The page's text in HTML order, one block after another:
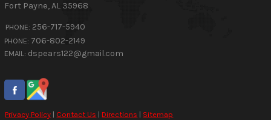
Fort Payne,AL 35968
PHONE: 256-717-5940
PHONE: 706-802-2149
EMAIL: dspears122@gmail.com
Privacy Policy | Contact Us |Directions | Sitemap